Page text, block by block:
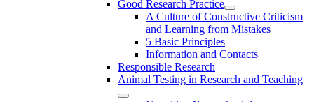
Good Research Practice
A Culture of Constructive Criticism
and Learning from Mistakes
5 Basic Principles
Information and Contacts
Responsible Research
Animal Testing in Research and Teaching